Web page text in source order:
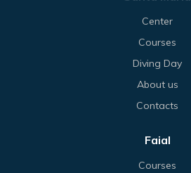
Center
Courses
Diving Day
About us
Contacts
Faial
Courses